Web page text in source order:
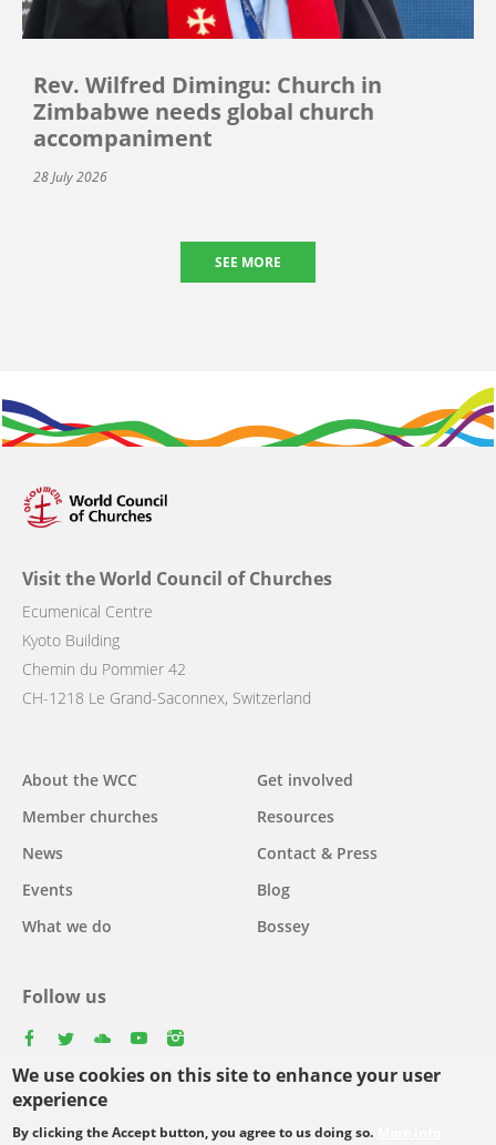
We use cookies on this site to enhance your user
experience
By clicking the Accept button, you agree to us doing so.
Rev. Wilfred Dimingu: Church in
Zimbabwe needs global church
accompaniment
28 July 2026
SEE MORE
Visit the World Council of Churches
Ecumenical Centre
Kyoto Building
Chemin du Pommier 42
CH-1218 Le Grand-Saconnex, Switzerland
Main
navigation
About the WCC
Member churches
News
Events
What we do
Get involved
Resources
Contact & Press
Blog
Bossey
Follow us
Footer